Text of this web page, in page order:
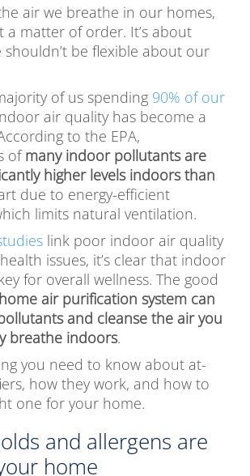
air we breathe in our homes,
a matter of order. It’s about
shouldn’t be flexible about our
of us spending 90% of our
air quality has become a
to the EPA,
ofmany indoor pollutants are
higher levels indoors than
due to energy-efficient
limits natural ventilation.
link poor indoor air quality
issues, it’s clear that indoor
for overall wellness. The good
home air purification system can
and cleanse the air you
breathe indoors.
you need to know about at-
how they work, and how to
one for your home.
and allergens are
home